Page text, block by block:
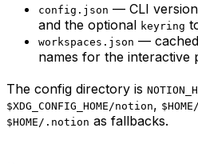
config.json — CLI
and the optional keyring
workspaces.json —
names for the interactive
The config directory is
$XDG_CONFIG_HOME/notion,
$HOME/.notion as fallbacks.